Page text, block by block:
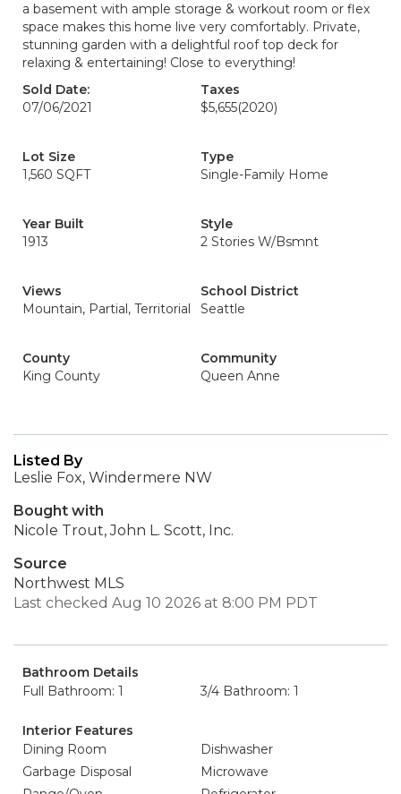
a basement with ample storage & workout room or flex
space makes this home live very comfortably. Private,
stunning garden with a delightful roof top deck for
relaxing & entertaining! Close to everything!
Sold Date:
07/06/2021
Taxes
$5,655(2020)
Lot Size
1,560 SQFT
Type
Single-Family Home
Year Built
1913
Style
2 Stories W/Bsmnt
Views
Mountain, Partial, Territorial
School District
Seattle
County
King County
Community
Queen Anne
Listed By
Leslie Fox, Windermere NW
Bought with
Nicole Trout, John L. Scott, Inc.
Source
Northwest MLS
Last checked Aug 10 2026 at 8:00 PM PDT
Bathroom Details
Full Bathroom: 1
3/4 Bathroom: 1
Interior Features
Dining Room
Dishwasher
Garbage Disposal
Microwave